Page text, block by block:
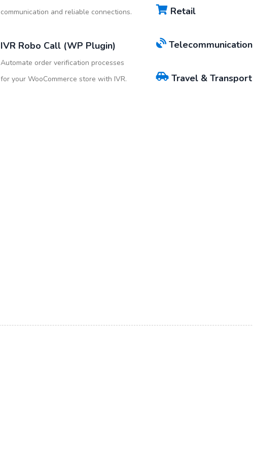
communication and reliable connections.
IVR Robo Call (WP Plugin)
Automate order verification processes
for your WooCommerce store with IVR.
Retail
Telecommunication
Travel & Transport